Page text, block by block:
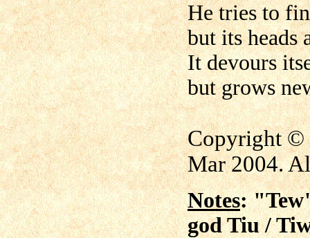
He tries to
but its heads
It devours
but grows
Copyright ©
Mar 2004.
Notes:
god Tiu /